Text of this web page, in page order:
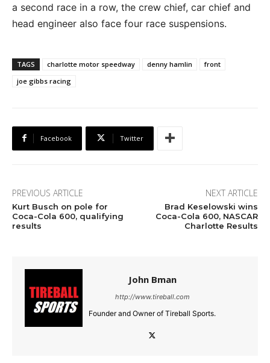
a second race in a row, the crew chief, car chief and
head engineer also face four race suspensions.
TAGS charlotte motor speedway denny hamlin
front
joe gibbs racing
Facebook Twitter
PREVIOUS ARTICLE
Kurt Busch on pole for
Coca-Cola 600, qualifying
results
NEXT ARTICLE
Brad Keselowski wins
Coca-Cola 600, NASCAR
Charlotte Results
John Bman
http://www.tireball.com
Founder and Owner of Tireball Sports.